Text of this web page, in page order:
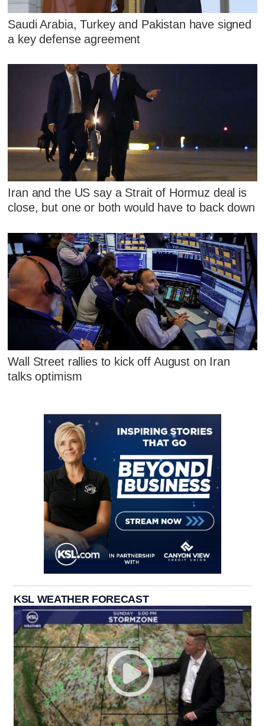
Saudi Arabia, Turkey and Pakistan have signed
a key defense agreement
Iran and the US say a Strait of Hormuz deal is
close, but one or both would have to back down
Wall Street rallies to kick off August on Iran
talks optimism
KSL WEATHER FORECAST